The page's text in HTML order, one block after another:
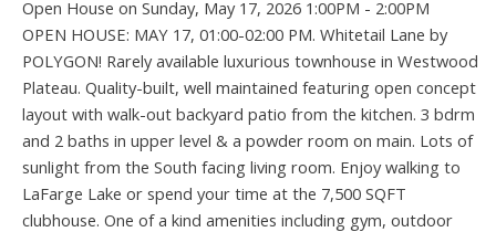
Open House on Sunday, May 17, 2026 1:00PM - 2:00PM
OPEN HOUSE: MAY 17, 01:00-02:00 PM. Whitetail Lane by
POLYGON! Rarely available luxurious townhouse in Westwood
Plateau. Quality-built, well maintained featuring open concept
layout with walk-out backyard patio from the kitchen. 3 bdrm
and 2 baths in upper level & a powder room on main. Lots of
sunlight from the South facing living room. Enjoy walking to
LaFarge Lake or spend your time at the 7,500 SQFT
clubhouse. One of a kind amenities including gym, outdoor